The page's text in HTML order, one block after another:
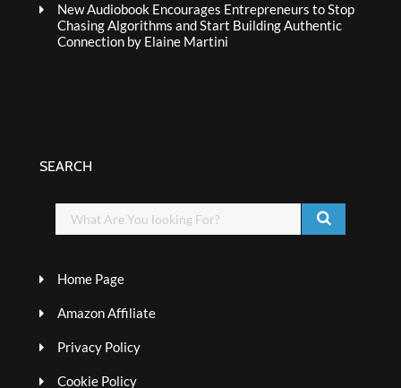
New Audiobook Encourages Entrepreneurs to Stop
Chasing Algorithms and Start Building Authentic
Connection by Elaine Martini
SEARCH
Home Page
Amazon Affiliate
Privacy Policy
Cookie Policy